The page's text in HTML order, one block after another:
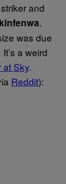
and
.
was due
a weird
at Sky.
Reddit):